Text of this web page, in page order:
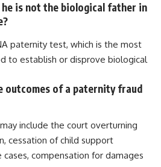
he is not the biological father in
paternity test, which is the most
to establish or disprove biological
outcomes of a paternity fraud
include the court overturning
cessation of child support
compensation for damages